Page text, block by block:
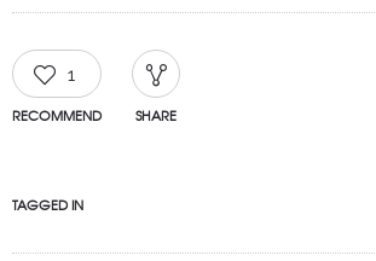
1
RECOMMEND SHARE
TAGGED IN